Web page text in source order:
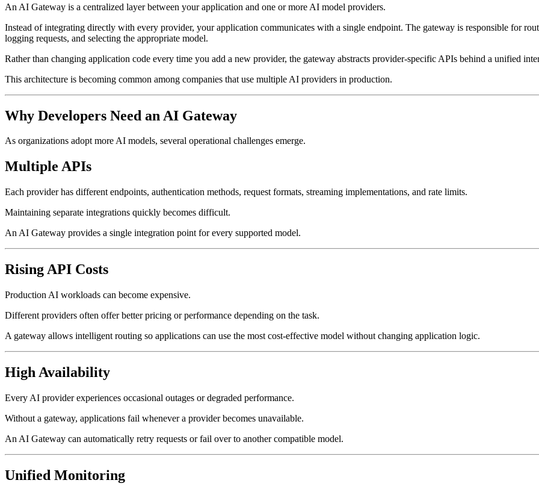
An AI Gateway is a centralized layer between your application and one or more AI model providers.
Instead of integrating directly with every provider, your application communicates with a single endpoint. The gateway is responsible for
logging requests, and selecting the appropriate model.
Rather than changing application code every time you add a new provider, the gateway abstracts provider-specific APIs behind a unified
This architecture is becoming common among companies that use multiple AI providers in production.
Why Developers Need an AI Gateway
As organizations adopt more AI models, several operational challenges emerge.
Multiple APIs
Each provider has different endpoints, authentication methods, request formats, streaming implementations, and rate limits.
Maintaining separate integrations quickly becomes difficult.
An AI Gateway provides a single integration point for every supported model.
Rising API Costs
Production AI workloads can become expensive.
Different providers often offer better pricing or performance depending on the task.
A gateway allows intelligent routing so applications can use the most cost-effective model without changing application logic.
High Availability
Every AI provider experiences occasional outages or degraded performance.
Without a gateway, applications fail whenever a provider becomes unavailable.
An AI Gateway can automatically retry requests or fail over to another compatible model.
Unified Monitoring